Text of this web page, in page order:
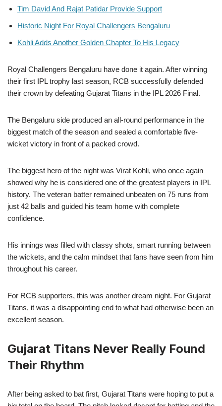
Tim David And Rajat Patidar Provide Support
Historic Night For Royal Challengers Bengaluru
Kohli Adds Another Golden Chapter To His Legacy
Royal Challengers Bengaluru have done it again. After winning
their first IPL trophy last season, RCB successfully defended
their crown by defeating Gujarat Titans in the IPL 2026 Final.
The Bengaluru side produced an all-round performance in the
biggest match of the season and sealed a comfortable five-
wicket victory in front of a packed crowd.
The biggest hero of the night was Virat Kohli, who once again
showed why he is considered one of the greatest players in IPL
history. The veteran batter remained unbeaten on 75 runs from
just 42 balls and guided his team home with complete
confidence.
His innings was filled with classy shots, smart running between
the wickets, and the calm mindset that fans have seen from him
throughout his career.
For RCB supporters, this was another dream night. For Gujarat
Titans, it was a disappointing end to what had otherwise been an
excellent season.
Gujarat Titans Never Really Found
Their Rhythm
After being asked to bat first, Gujarat Titans were hoping to put a